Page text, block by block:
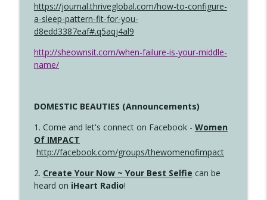
https://journal.thriveglobal.com/how-to-configure-
a-sleep-pattern-fit-for-you-
d8edd3387eaf#.q5aqj4al9
http://sheownsit.com/when-failure-is-your-middle-
name/
DOMESTIC BEAUTIES (Announcements)
1. Come and let's connect on Facebook - Women
Of IMPACT
http://facebook.com/groups/thewomenofimpact
2. Create Your Now ~ Your Best Selfie can be
heard on iHeart Radio!